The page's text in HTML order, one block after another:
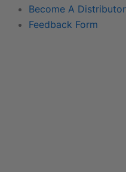
Become A Distributor
Feedback Form